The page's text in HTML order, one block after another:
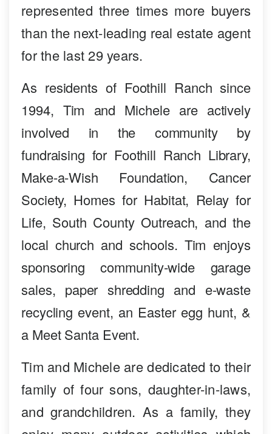
represented three times more buyers
than the next-leading real estate agent
for the last 29 years.
As residents of Foothill Ranch since
1994, Tim and Michele are actively
involved in the community by
fundraising for Foothill Ranch Library,
Make-a-Wish Foundation, Cancer
Society, Homes for Habitat, Relay for
Life, South County Outreach, and the
local church and schools. Tim enjoys
sponsoring community-wide garage
sales, paper shredding and e-waste
recycling event, an Easter egg hunt, &
a Meet Santa Event.
Tim and Michele are dedicated to their
family of four sons, daughter-in-laws,
and grandchildren. As a family, they